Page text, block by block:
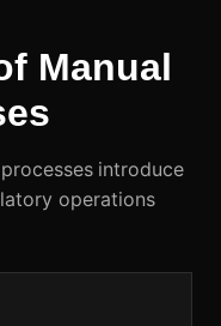
Manual
introduce
operations